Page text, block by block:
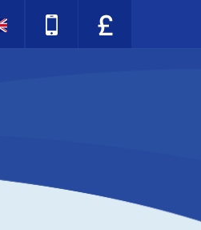
Translate